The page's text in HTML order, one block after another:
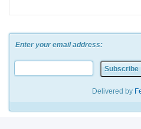
Enter your email address:
Delivered by